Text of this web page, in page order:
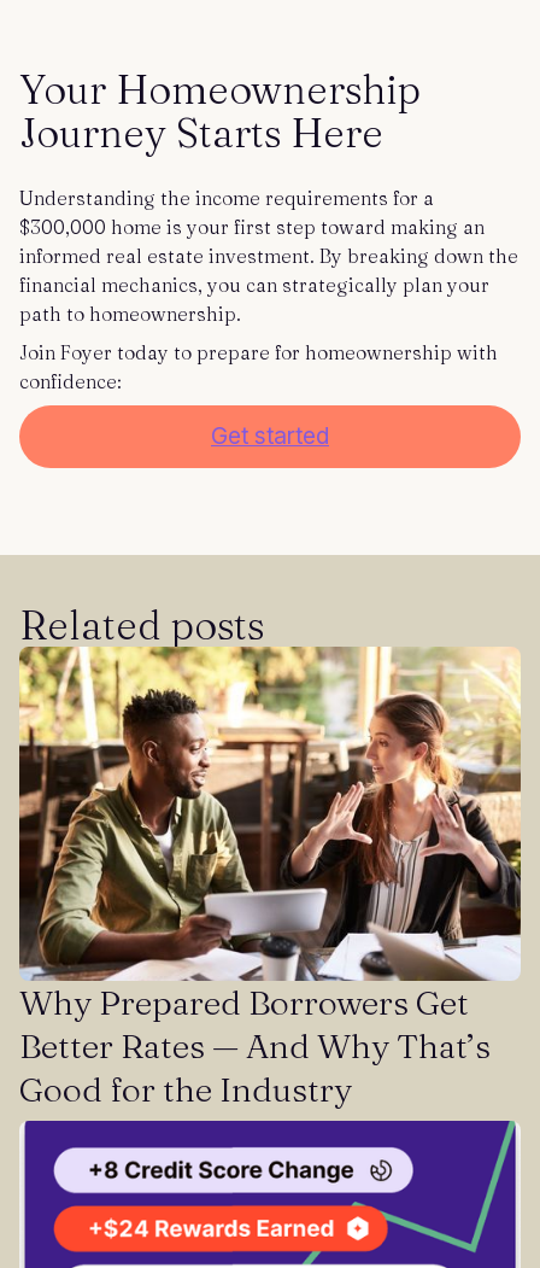
Your Homeownership
Journey Starts Here
Understanding the income requirements for a
$300,000 home is your first step toward making an
informed real estate investment. By breaking down the
financial mechanics, you can strategically plan your
path to homeownership.
Join Foyer today to prepare for homeownership with
confidence:
Get started
Related posts
Why Prepared Borrowers Get
Better Rates — And Why That’s
Good for the Industry